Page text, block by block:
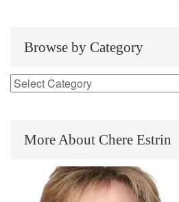
Browse by Category
More About Chere Estrin